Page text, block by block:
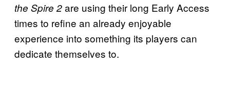
the Spire 2are using their long Early Access
times to refine an already enjoyable
experience into something its players can
dedicate themselves to.